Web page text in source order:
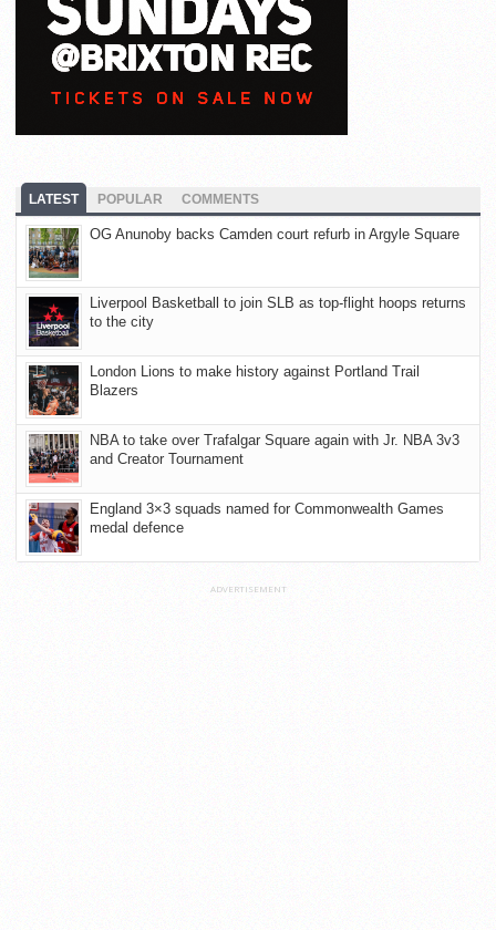
LATEST POPULAR COMMENTS
OG Anunoby backs Camden court refurb in Argyle Square
Liverpool Basketball to join SLB as top-flight hoops returns
to the city
London Lions to make history against Portland Trail
Blazers
NBA to take over Trafalgar Square again with Jr. NBA 3v3
and Creator Tournament
England 3×3 squads named for Commonwealth Games
medal defence
ADVERTISEMENT